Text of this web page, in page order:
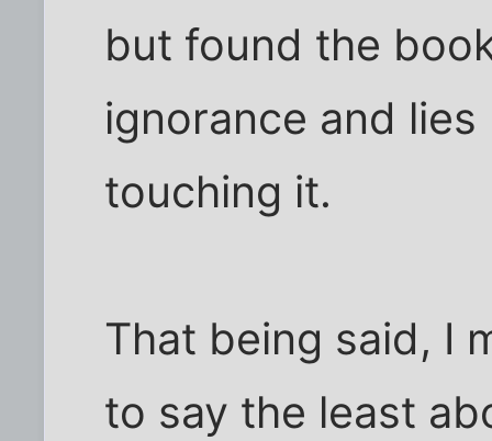
but found the
ignorance and
touching it.
That being said, I
to say the least